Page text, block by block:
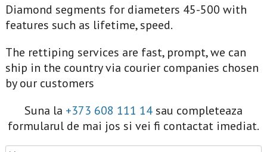
Diamond segments for diameters 45-500 with
features such as lifetime, speed.
The rettiping services are fast, prompt, we can
ship in the country via courier companies chosen
by our customers
Suna la +373 608 111 14sau completeaza
formularul de mai jos si vei fi contactat imediat.